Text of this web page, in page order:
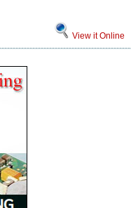
View it Online